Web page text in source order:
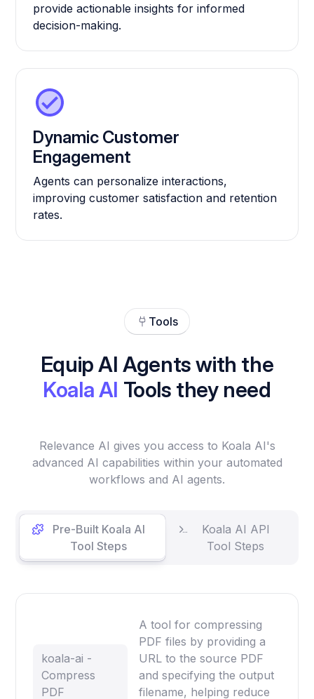
provide actionable insights for informed
decision-making.
Dynamic Customer
Engagement
Agents can personalize interactions,
improving customer satisfaction and retention
rates.
Tools
Equip AI Agents with the
Koala AI Tools they need
Relevance AI gives you access to Koala AI's
advanced AI capabilities within your automated
workflows and AI agents.
Pre-Built Koala AI
Tool Steps
Koala AI API
Tool Steps
koala-ai -
Compress
PDF
A tool for compressing
PDF files by providing a
URL to the source PDF
and specifying the output
filename, helping reduce